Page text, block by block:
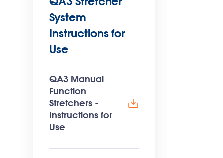
System
Instructions for
Use
QA3 Manual
Function
Stretchers -
Instructions for
Use